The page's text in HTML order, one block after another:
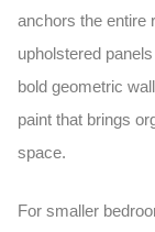
anchors the entire
upholstered
bold geometric
paint that brings
space.
For smaller